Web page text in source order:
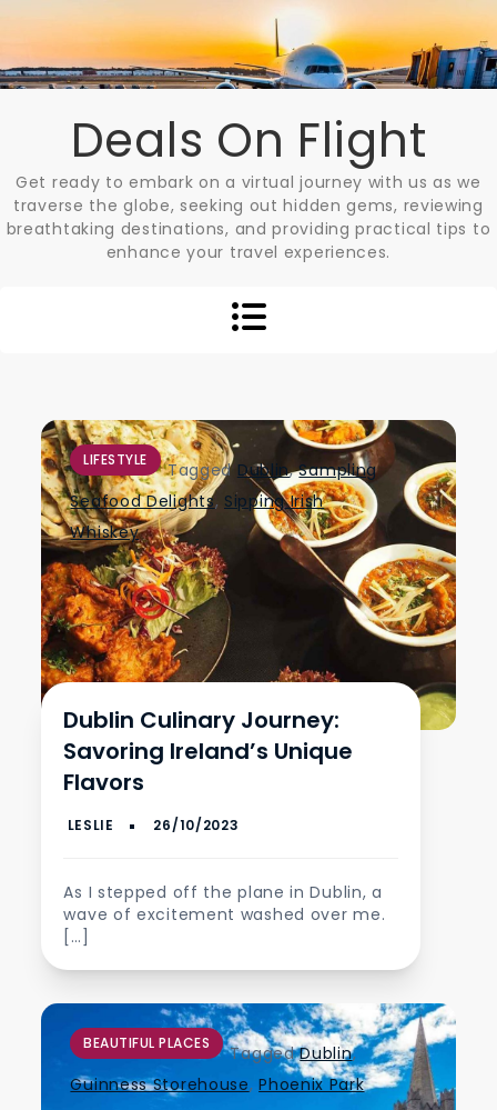
content
Deals On Flight
Get ready to embark on a virtual journey with us as we
traverse the globe, seeking out hidden gems, reviewing
breathtaking destinations, and providing practical tips to
enhance your travel experiences.
LIFESTYLE Tagged Dublin,Sampling
Seafood Delights, Sipping Irish
Whiskey
Dublin Culinary Journey:
Savoring Ireland’s Unique
Flavors
As I stepped off the plane in Dublin, a
wave of excitement washed over me.
[…]
BEAUTIFUL PLACES TaggedDublin,
Guinness Storehouse,Phoenix Park